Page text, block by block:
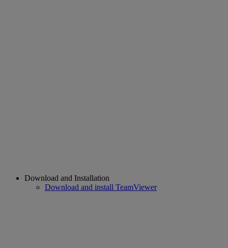
Download and Installation
Download and install TeamViewer